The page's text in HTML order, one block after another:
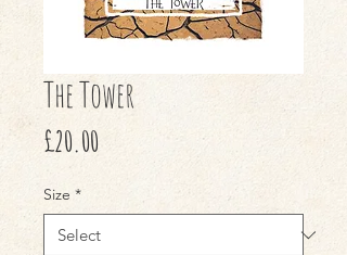
The Tower
£20.00
Size *